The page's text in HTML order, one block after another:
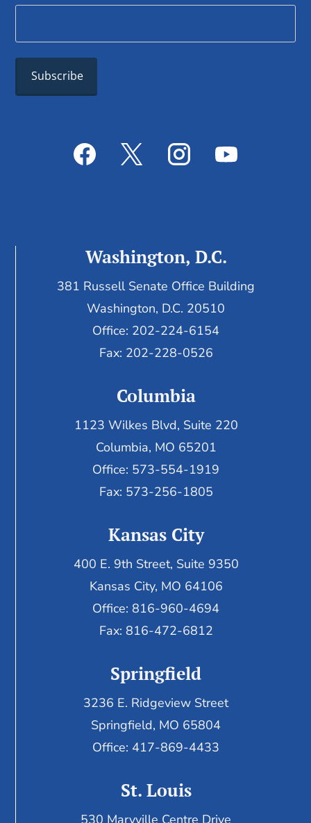
Washington, D.C.
381 Russell Senate Office Building
Washington, D.C. 20510
Office: 202-224-6154
Fax: 202-228-0526
Columbia
1123 Wilkes Blvd, Suite 220
Columbia, MO 65201
Office: 573-554-1919
Fax: 573-256-1805
Kansas City
400 E. 9th Street, Suite 9350
Kansas City, MO 64106
Office: 816-960-4694
Fax: 816-472-6812
Springfield
3236 E. Ridgeview Street
Springfield, MO 65804
Office: 417-869-4433
St. Louis
530 Maryville Centre Drive